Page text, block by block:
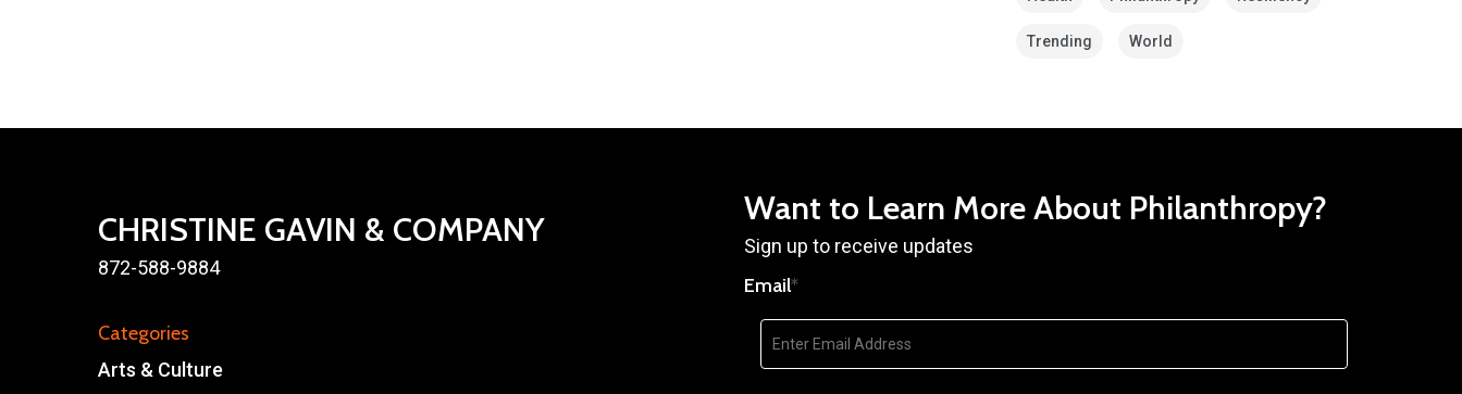
Trending World
CHRISTINE GAVIN & COMPANY
872-588-9884
Categories
Arts & Culture
Want to Learn More About Philanthropy?
Sign up to receive updates
Email*